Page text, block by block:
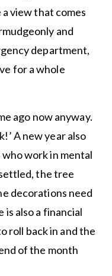
view that comes
and
department,
for a whole
ago now anyway.
A new year also
work in mental
the tree
decorations need
is also a financial
roll back in and the
of the month